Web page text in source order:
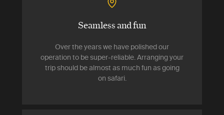
Seamless and fun
Over the years we have polished our
operation to be super-reliable. Arranging your
trip should be almost as much fun as going
on safari.